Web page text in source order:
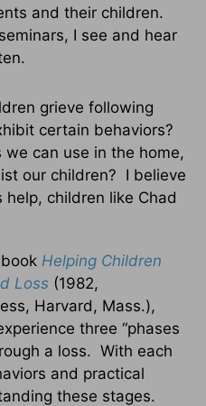
and their children.
I see and hear
grieve following
certain behaviors?
can use in the home,
our children? I believe
help, children like Chad
Helping Children
Loss (1982,
Harvard, Mass.),
three “phases
a loss. With each
and practical
these stages.